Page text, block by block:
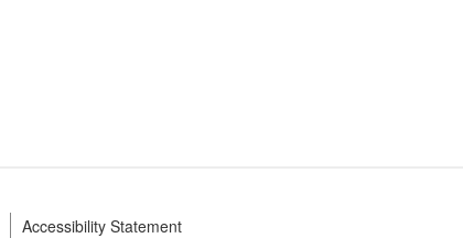
Accessibility Statement